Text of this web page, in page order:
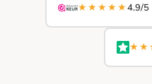
★★★★★4.9/5